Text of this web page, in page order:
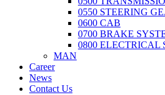
0550 STEERING
0600 CAB
0700 BRAKE
0800 ELECTRICAL
MAN
Career
News
Contact Us